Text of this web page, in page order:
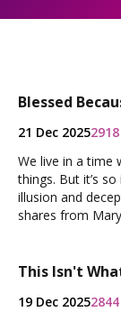
Blessed
21 Dec 20252918
We live in a time
things. But it’s
illusion and
shares from
This Isn't
19 Dec 20252844